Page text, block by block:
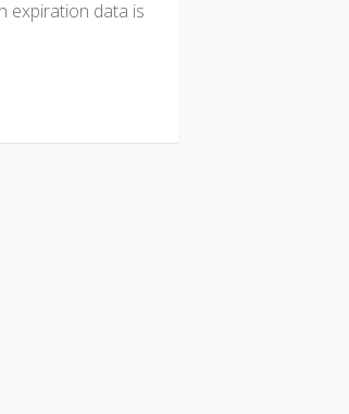
expiration data is